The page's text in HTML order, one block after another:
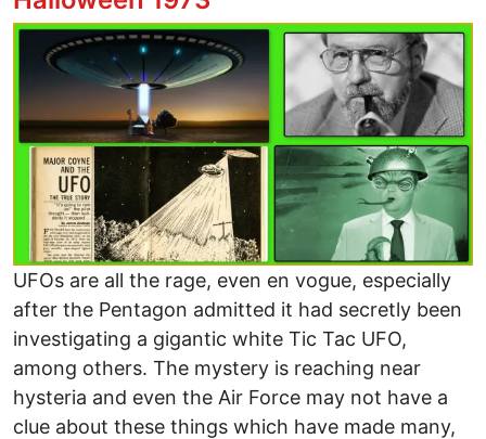
Image
UFOs are all the rage, even en vogue, especially
after the Pentagon admitted it had secretly been
investigating a gigantic white Tic Tac UFO,
among others. The mystery is reaching near
hysteria and even the Air Force may not have a
clue about these things which have made many,